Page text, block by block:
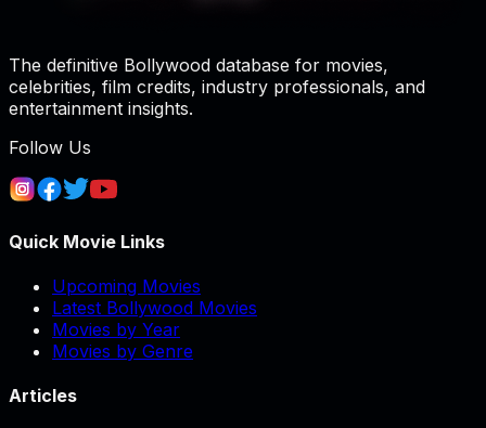
The definitive Bollywood database for movies,
celebrities, film credits, industry professionals, and
entertainment insights.
Follow Us
Quick Movie Links
Upcoming Movies
Latest Bollywood Movies
Movies by Year
Movies by Genre
Articles